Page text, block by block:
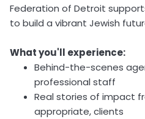
Federation of Detroit
to build a vibrant Jewish
What you'll experience:
Behind-the-scenes
professional staff
Real stories of impact
appropriate, clients